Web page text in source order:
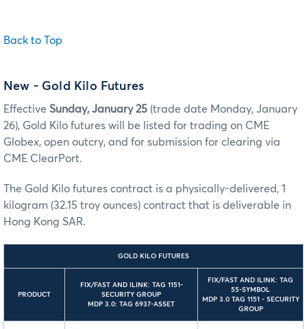
Back to Top
New - Gold Kilo Futures
Effective Sunday, January 25 (trade date Monday, January
26), Gold Kilo futures will be listed for trading on CME
Globex, open outcry, and for submission for clearing via
CME ClearPort.
The Gold Kilo futures contract is a physically-delivered, 1
kilogram (32.15 troy ounces) contract that is deliverable in
Hong Kong SAR.
GOLD KILO FUTURES
PRODUCT
FIX/FAST AND ILINK: TAG 1151-
SECURITY GROUP
MDP 3.0: TAG 6937-ASSET
FIX/FAST AND ILINK: TAG
55-SYMBOL
MDP 3.0 TAG 1151 - SECURITY
GROUP